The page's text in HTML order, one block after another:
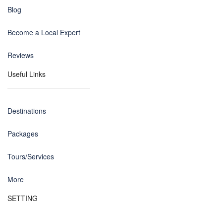
Blog
Become a Local Expert
Reviews
Useful Links
Destinations
Packages
Tours/Services
More
SETTING